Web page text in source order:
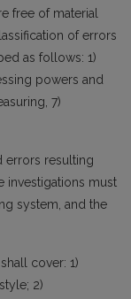
free of material
of errors
as follows: 1)
powers and
7)
errors resulting
investigations must
system, and the
cover: 1)
2)